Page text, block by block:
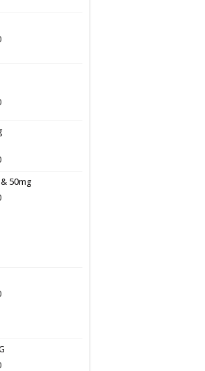
Price
Price
through
Price
$173.75
through
50mg
Price
Price
Price